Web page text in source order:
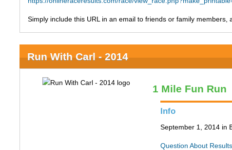
Simply include this URL in an email to friends or family members,
Run With Carl - 2014
1 Mile Fun Run
Info
September 1, 2014 in
Question About